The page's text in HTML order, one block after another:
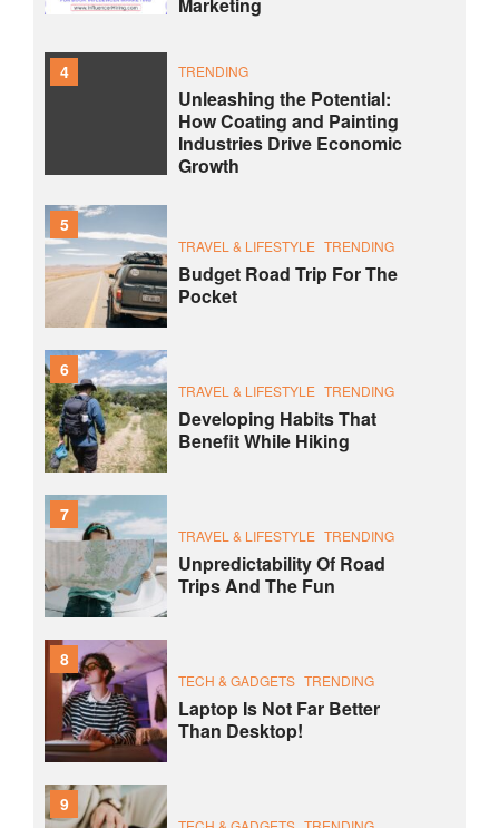
4 TRENDING
Unleashing the Potential:
How Coating and Painting
Industries Drive Economic
Growth
5
TRAVEL & LIFESTYLE TRENDING
Budget Road Trip For The
Pocket
6
TRAVEL & LIFESTYLE TRENDING
Developing Habits That
Benefit While Hiking
7
TRAVEL & LIFESTYLE TRENDING
Unpredictability Of Road
Trips And The Fun
8
TECH & GADGETS TRENDING
Laptop Is Not Far Better
Than Desktop!
9